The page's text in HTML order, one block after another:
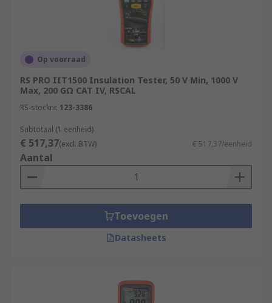
Op voorraad
RS PRO IIT1500 Insulation Tester, 50 V Min, 1000 V
Max, 200 GΩ CAT IV, RSCAL
RS-stocknr. 123-3386
Subtotaal (1 eenheid)
€ 517,37(excl. BTW) € 517,37/eenheid
Aantal
Toevoegen
Datasheets